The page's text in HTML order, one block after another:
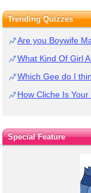
Trending Quizzes
Are you Boywife
What Kind Of Girl
Which Gee do I
How Cliche Is
Special Feature